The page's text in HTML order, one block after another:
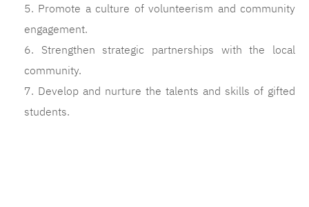
5. Promote a culture of volunteerism and community
engagement.
6. Strengthen strategic partnerships with the local
community.
7. Develop and nurture the talents and skills of gifted
students.